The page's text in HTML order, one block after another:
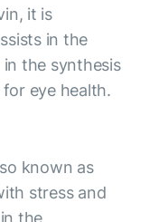
it is
in the
the synthesis
eye health.
known as
stress and
the